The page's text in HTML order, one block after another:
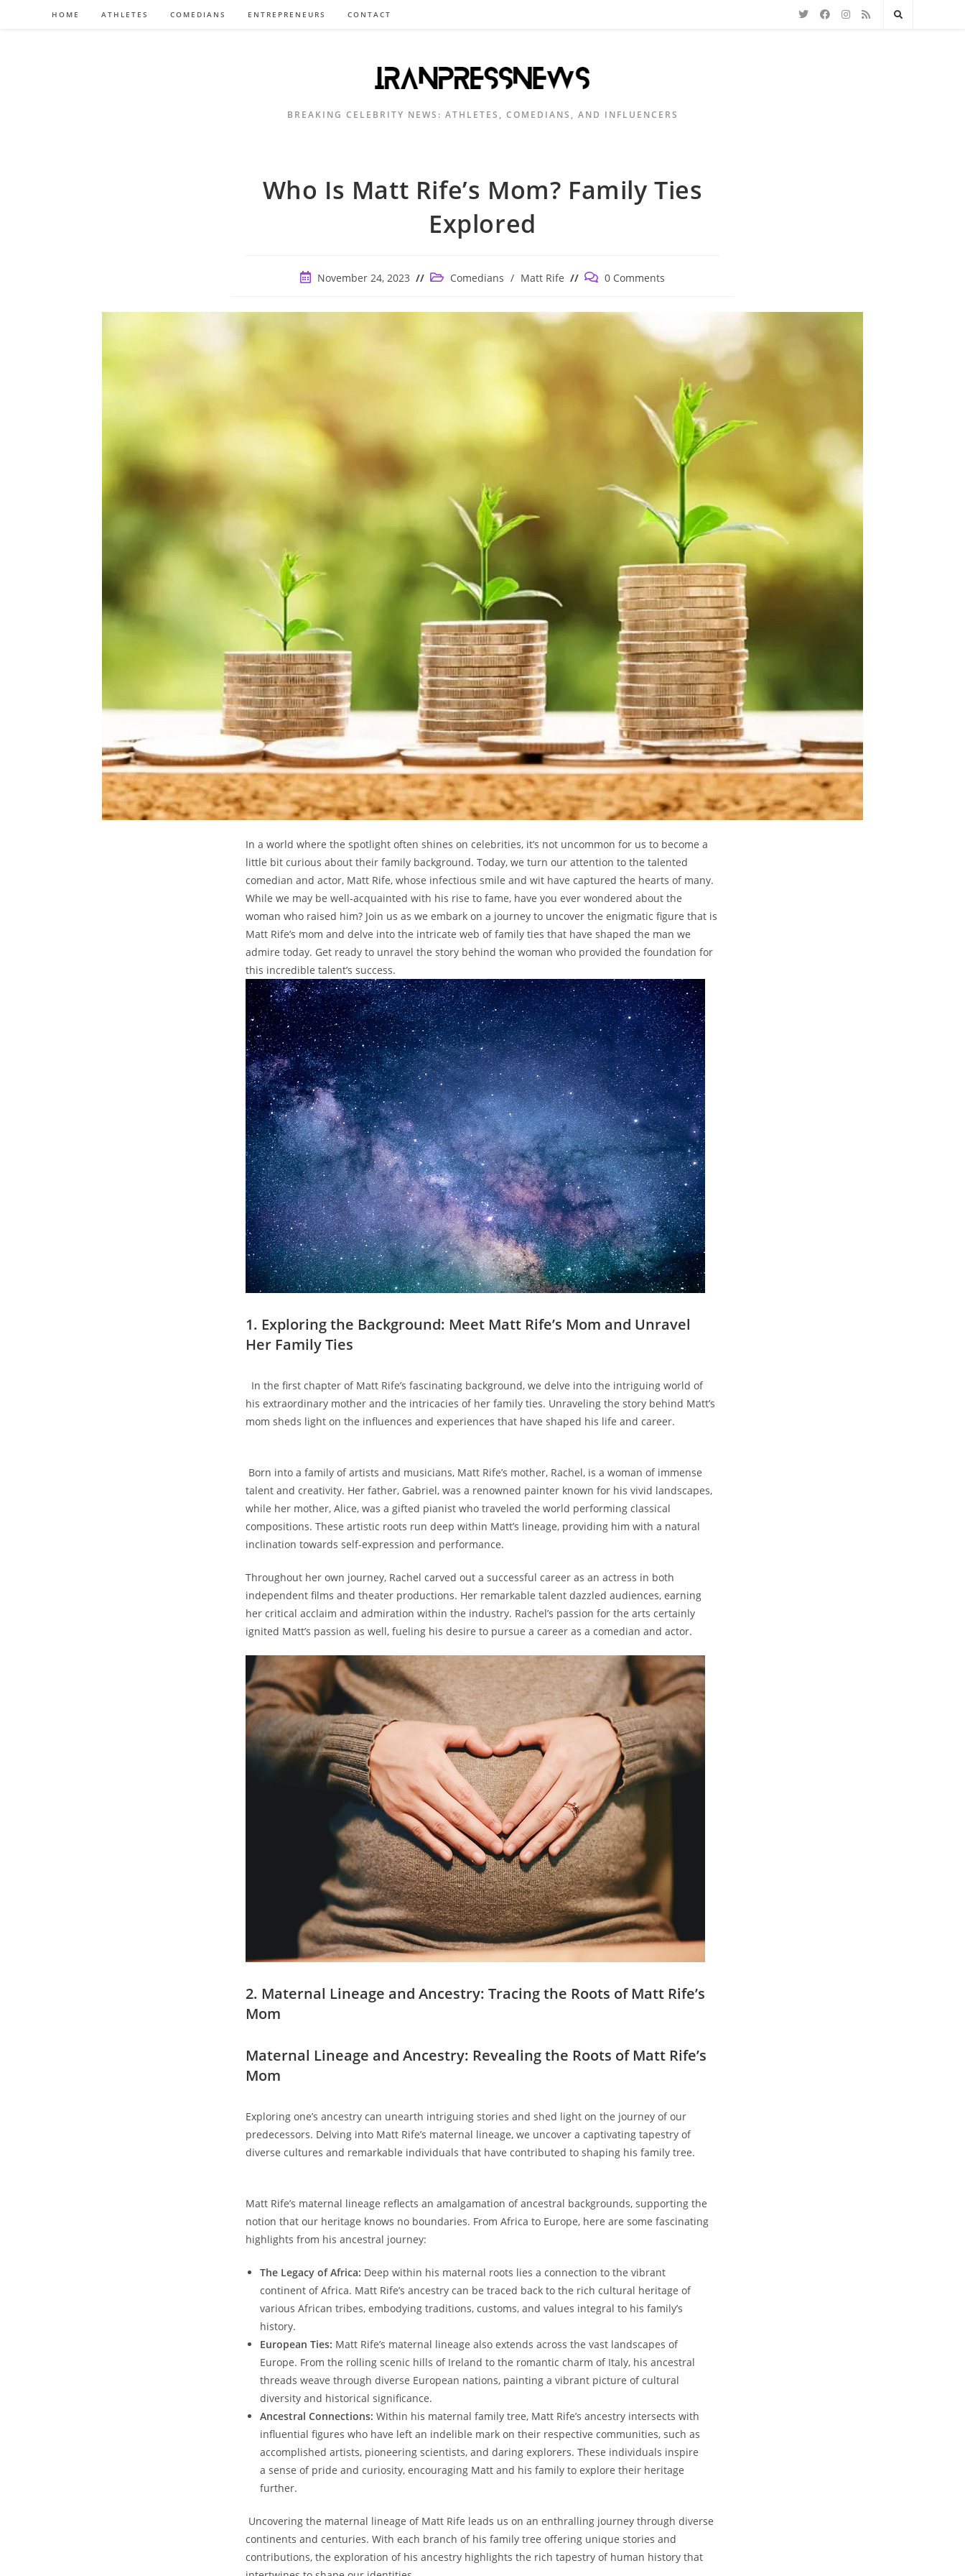
HOME ATHLETES COMEDIANS ENTREPRENEURS CONTACT
BREAKING CELEBRITY NEWS: ATHLETES, COMEDIANS, AND INFLUENCERS
Who Is Matt Rife’s Mom? Family Ties
Explored
PostNovember 24, 2023
Post Comedians / Matt Rife
Post 0 Comments
In a⁤ world ⁢where the spotlight often​ shines on​ celebrities, it’s not uncommon for us to ⁣become a
little bit ​curious about their family background. Today, we turn our ‌attention ⁣to the talented
comedian and ‍actor, ⁣Matt Rife,‌ whose ⁣infectious smile and ​wit have captured⁣ the hearts of many.
While we‍ may be ‌well-acquainted with his rise ⁣to fame,‌ have⁣ you⁤ ever wondered ⁣about the ​
woman who raised him? Join us as we embark ⁤on a journey to uncover​ the enigmatic ⁤figure ⁢that is
Matt Rife’s⁢ mom and delve into the ⁤intricate web of family ‌ties that have shaped the man we
admire⁢ today. Get ready⁤ to⁣ unravel the⁣ story ​behind ‍the woman ⁤who provided the foundation for
this ‌incredible talent’s success.
1. Exploring ‌the⁣ Background: ​Meet Matt Rife’s Mom and Unravel
Her Family⁣ Ties
​ ⁣ In the first chapter of‌ Matt Rife’s fascinating background, we delve ⁤into the intriguing world of
his extraordinary mother and ‍the​ intricacies of her ⁤family ties. ​Unraveling the story behind Matt’s
mom sheds light on the ⁢influences and experiences that have​ shaped his life and⁣ career.
⁣ Born ⁣into a family of artists ‍and‍ musicians, Matt Rife’s mother, Rachel, is a‍ woman of immense
talent and creativity. Her father, Gabriel,‌ was a ⁣renowned ⁣painter⁢ known for his‌ vivid landscapes,⁤
while​ her⁤ mother, Alice,​ was a gifted pianist who traveled ‌the ⁢world performing classical
compositions. These artistic roots⁤ run deep within Matt’s lineage,‍ providing him with ‍a natural
inclination towards ​self-expression‍ and performance.
‍Throughout her ‌own journey, ⁢Rachel carved ⁢out a successful career as an actress in ‍both
independent films and ⁢theater productions. Her ‌remarkable talent dazzled⁣ audiences,​ earning
her ‍critical‌ acclaim and admiration within the ⁣industry. Rachel’s passion for ​the ⁤arts certainly
ignited Matt’s ​passion as ​well, fueling his desire to​ pursue a career as a comedian and actor.
2. Maternal Lineage and Ancestry: Tracing ‍the ​Roots of⁢ Matt Rife’s
‍Mom
Maternal ⁢Lineage and Ancestry: Revealing the Roots ⁣of Matt Rife’s
Mom
Exploring ‌one’s ancestry can unearth intriguing stories and shed light on the journey of our
predecessors. Delving into Matt‍ Rife’s maternal lineage, we ‍uncover a captivating tapestry of
diverse ⁣cultures and ‍remarkable individuals‍ that have ‍contributed to shaping his ‌family tree.
Matt Rife’s maternal lineage reflects an amalgamation ‌of ancestral‌ backgrounds, ⁢supporting the
notion that our heritage knows no​ boundaries. From⁤ Africa to ⁤Europe, here are some⁣ fascinating
highlights⁢ from his ancestral journey:
The Legacy of Africa: Deep within his maternal roots lies a connection⁣ to ⁣the ‌vibrant
continent of ⁣Africa. Matt Rife’s ancestry ‍can be traced ⁢back to the rich cultural heritage of
various African tribes, embodying traditions,‍ customs, and values integral to ⁢his family’s‍
history.
European Ties: Matt⁣ Rife’s maternal lineage also extends‍ across the ⁢vast⁤ landscapes of
Europe. From‍ the rolling scenic hills of Ireland to the romantic ‍charm of Italy, his ancestral
threads weave through diverse European nations, ‌painting a vibrant ⁤picture of cultural
diversity and ⁢historical significance.
Ancestral Connections: Within ⁤his‌ maternal family tree,‍ Matt ⁢Rife’s ​ancestry intersects⁤ with
influential figures who have left an⁢ indelible mark on ⁢their respective‍ communities, such as
accomplished artists, pioneering ‌scientists, and daring‍ explorers. These individuals‍ inspire
a sense of pride and curiosity, ⁢encouraging Matt⁤ and his family to explore their heritage
further.
⁢ Uncovering the maternal⁣ lineage ‌of ‍Matt Rife leads us on an enthralling journey ⁣through diverse
continents​ and centuries. With each branch of his⁤ family tree⁣ offering unique stories and
contributions, the ‍exploration of his ⁤ancestry highlights the⁤ rich tapestry of human history that